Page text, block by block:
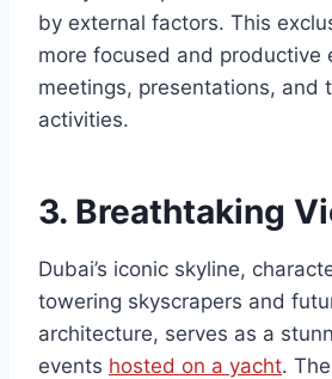
by external factors. This
more focused and productive
meetings, presentations, and
activities.
3. Breathtaking
Dubai’s iconic skyline,
towering skyscrapers and
architecture, serves as a
events hosted on a yacht.